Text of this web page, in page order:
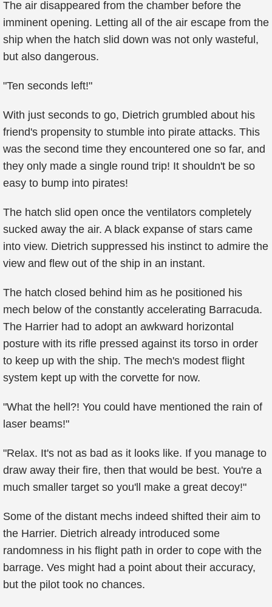
The air disappeared from the chamber before the
imminent opening. Letting all of the air escape from the
ship when the hatch slid down was not only wasteful,
but also dangerous.
"Ten seconds left!"
With just seconds to go, Dietrich grumbled about his
friend's propensity to stumble into pirate attacks. This
was the second time they encountered one so far, and
they only made a single round trip! It shouldn't be so
easy to bump into pirates!
The hatch slid open once the ventilators completely
sucked away the air. A black expanse of stars came
into view. Dietrich suppressed his instinct to admire the
view and flew out of the ship in an instant.
The hatch closed behind him as he positioned his
mech below of the constantly accelerating Barracuda.
The Harrier had to adopt an awkward horizontal
posture with its rifle pressed against its torso in order
to keep up with the ship. The mech's modest flight
system kept up with the corvette for now.
"What the hell?! You could have mentioned the rain of
laser beams!"
"Relax. It's not as bad as it looks like. If you manage to
draw away their fire, then that would be best. You're a
much smaller target so you'll make a great decoy!"
Some of the distant mechs indeed shifted their aim to
the Harrier. Dietrich already introduced some
randomness in his flight path in order to cope with the
barrage. Ves might had a point about their accuracy,
but the pilot took no chances.